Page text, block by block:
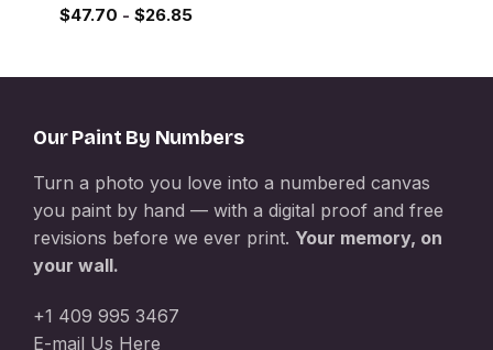
$47.70 - $26.85
Our Paint By Numbers
Turn a photo you love into a numbered canvas
you paint by hand — with a digital proof and free
revisions before we ever print. Your memory, on
your wall.
+1 409 995 3467
E-mail Us Here